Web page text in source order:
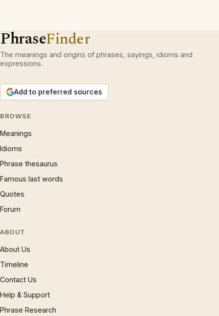
PhraseFinder
The meanings and origins of phrases, sayings, idioms and
expressions.
Add to preferred sources
BROWSE
Meanings
Idioms
Phrase thesaurus
Famous last words
Quotes
Forum
ABOUT
About Us
Timeline
Contact Us
Help & Support
Phrase Research